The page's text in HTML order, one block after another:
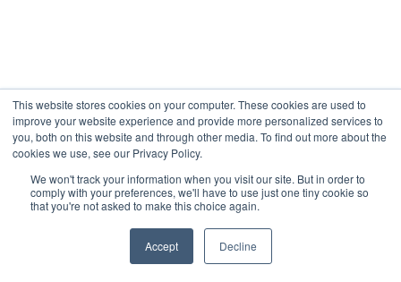
This website stores cookies on your computer. These cookies are used to
improve your website experience and provide more personalized services to
you, both on this website and through other media. To find out more about the
cookies we use, see our Privacy Policy.
We won't track your information when you visit our site. But in order to
comply with your preferences, we'll have to use just one tiny cookie so
that you're not asked to make this choice again.
Accept Decline